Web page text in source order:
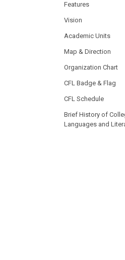
Features
Vision
Academic Units
Map & Direction
Organization Chart
CFL Badge & Flag
CFL Schedule
Brief History of
Languages and